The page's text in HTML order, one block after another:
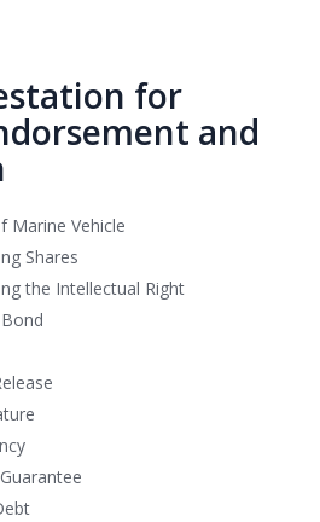
for
and
Marine Vehicle
Shares
the Intellectual Right